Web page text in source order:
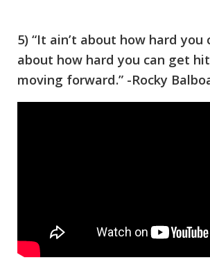
5) “It ain’t about how hard you
about how hard you can get
moving forward.” -Rocky